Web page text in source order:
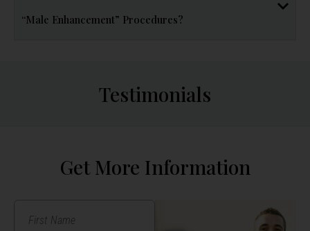
“Male Enhancement” Procedures?
Testimonials
Get More Information